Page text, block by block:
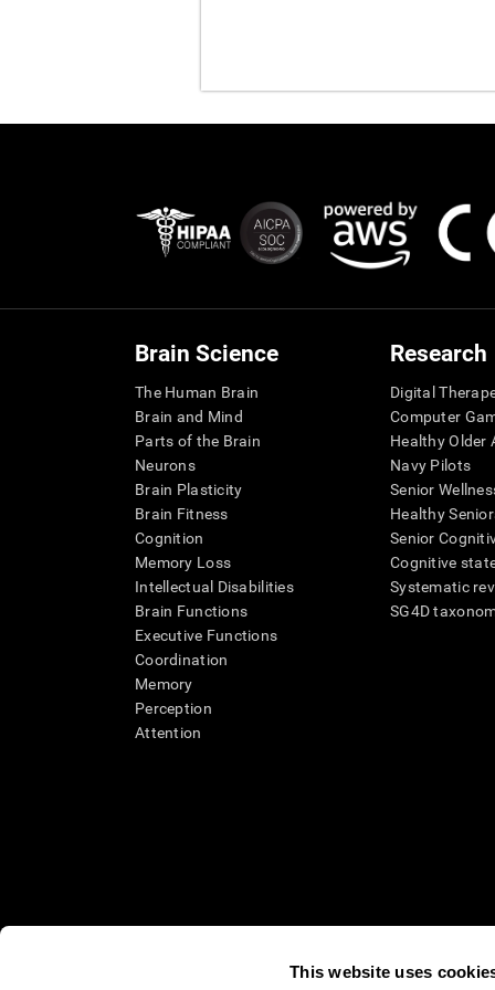
This website uses
Brain Science
The Human Brain
Brain and Mind
Parts of the Brain
Neurons
Brain Plasticity
Brain Fitness
Cognition
Memory Loss
Intellectual Disabilities
Brain Functions
Executive Functions
Coordination
Memory
Perception
Attention
Research
Digital
Computer
Healthy Older
Navy Pilots
Senior
Healthy
Senior
Cognitive
Systematic
SG4D